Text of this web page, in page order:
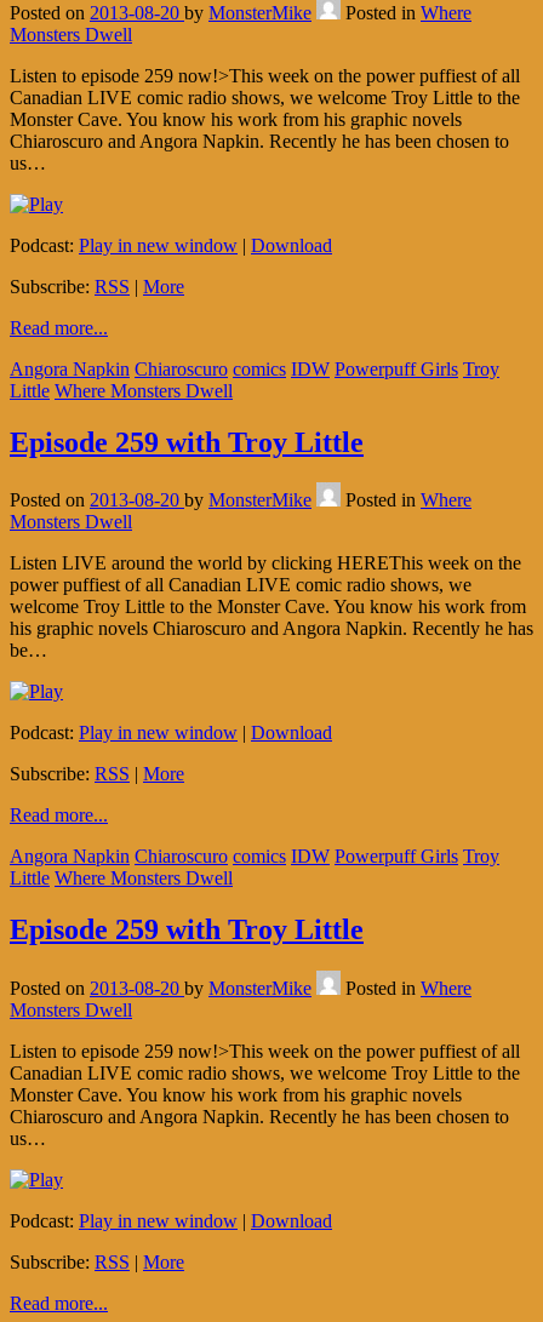
Posted on 2013-08-20 by MonsterMike Posted in Where
Monsters Dwell
Listen to episode 259 now!>This week on the power puffiest of all
Canadian LIVE comic radio shows, we welcome Troy Little to the
Monster Cave. You know his work from his graphic novels
Chiaroscuro and Angora Napkin. Recently he has been chosen to
us…
Podcast: Play in new window | Download
Subscribe: RSS | More
Read more...
Angora Napkin Chiaroscuro comics IDW Powerpuff Girls Troy
Little Where Monsters Dwell
Episode 259 with Troy Little
Posted on 2013-08-20 by MonsterMike Posted in Where
Monsters Dwell
Listen LIVE around the world by clicking HEREThis week on the
power puffiest of all Canadian LIVE comic radio shows, we
welcome Troy Little to the Monster Cave. You know his work from
his graphic novels Chiaroscuro and Angora Napkin. Recently he has
be…
Podcast: Play in new window | Download
Subscribe: RSS | More
Read more...
Angora Napkin Chiaroscuro comics IDW Powerpuff Girls Troy
Little Where Monsters Dwell
Episode 259 with Troy Little
Posted on 2013-08-20 by MonsterMike Posted in Where
Monsters Dwell
Listen to episode 259 now!>This week on the power puffiest of all
Canadian LIVE comic radio shows, we welcome Troy Little to the
Monster Cave. You know his work from his graphic novels
Chiaroscuro and Angora Napkin. Recently he has been chosen to
us…
Podcast: Play in new window | Download
Subscribe: RSS | More
Read more...